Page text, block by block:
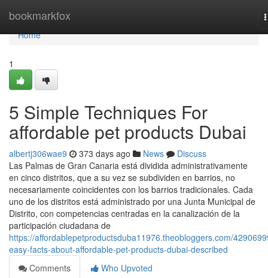
bookmarkfox
Home
Home
1
5 Simple Techniques For
affordable pet products Dubai
albertj306wae9 373 days ago News
Discuss
Las Palmas de Gran Canaria está dividida administrativamente
en cinco distritos, que a su vez se subdividen en barrios, no
necesariamente coincidentes con los barrios tradicionales. Cada
uno de los distritos está administrado por una Junta Municipal de
Distrito, con competencias centradas en la canalización de la
participación ciudadana de
https://affordablepetproductsduba11976.theobloggers.com/
easy-facts-about-affordable-pet-products-dubai-described
Comments
Who Upvoted